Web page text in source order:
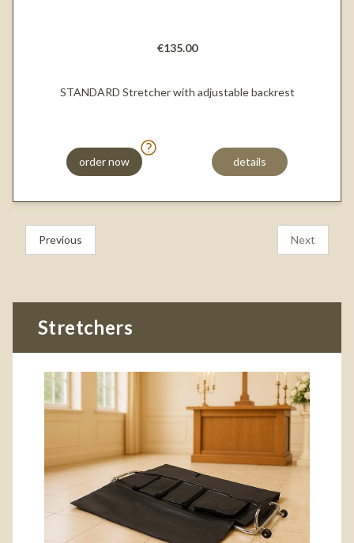
€135.00
STANDARD Stretcher with adjustable backrest
order now details
Previous Next
Stretchers